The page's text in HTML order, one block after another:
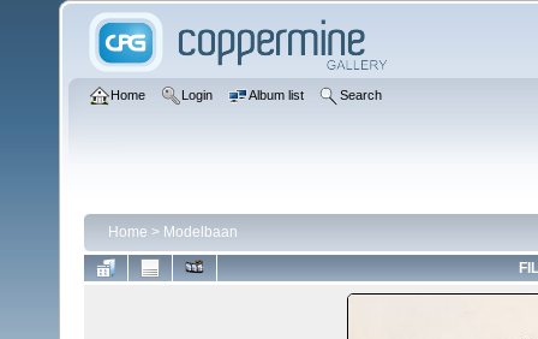
Home Login Album list Search
Home > Modelbaan